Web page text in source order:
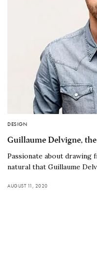
DESIGN
Guillaume Delvigne,
Passionate about drawing
natural that Guillaume
AUGUST 11, 2020